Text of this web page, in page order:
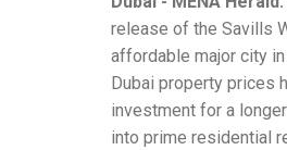
release of the Savills
affordable major city
Dubai property prices
investment for a
into prime residential